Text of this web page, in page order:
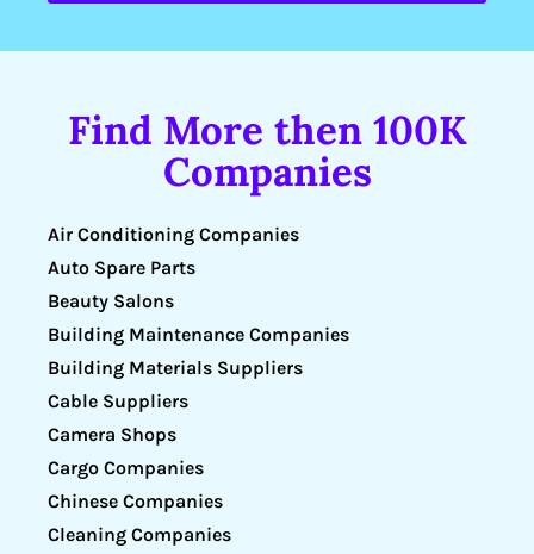
Find More then 100K
Companies
Air Conditioning Companies
Auto Spare Parts
Beauty Salons
Building Maintenance Companies
Building Materials Suppliers
Cable Suppliers
Camera Shops
Cargo Companies
Chinese Companies
Cleaning Companies